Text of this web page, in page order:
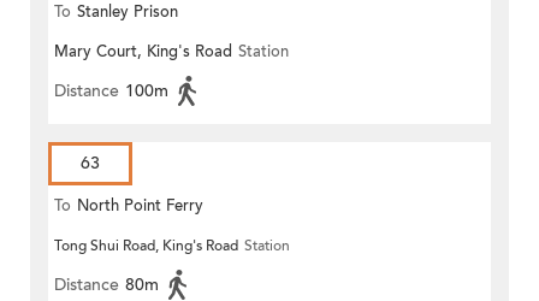
To Stanley Prison
Mary Court, King's Road Station
Distance 100m
63
To North Point Ferry
Tong Shui Road, King's Road Station
Distance 80m